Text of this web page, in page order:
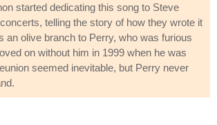
started dedicating this song to Steve
telling the story of how they wrote it
an olive branch to Perry, who was furious
on without him in 1999 when he was
seemed inevitable, but Perry never